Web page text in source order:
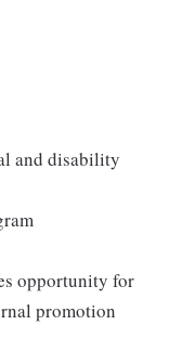
and disability
opportunity for
promotion